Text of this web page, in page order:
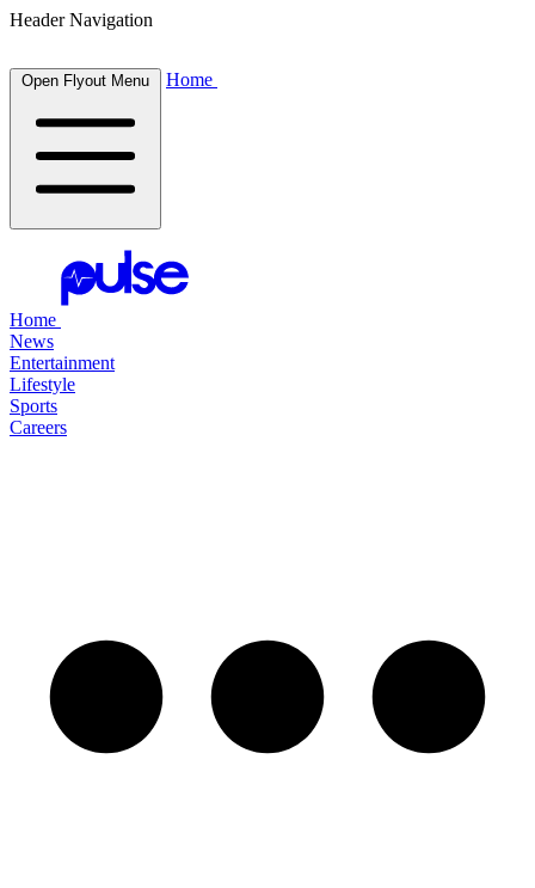
Header Navigation
Open Flyout Menu Home
Home
News
Entertainment
Lifestyle
Sports
Careers